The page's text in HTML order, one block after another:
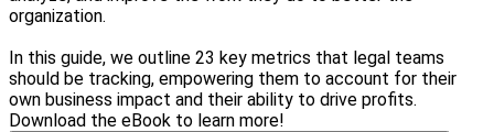
organization.
In this guide, we outline 23 key metrics that legal teams
should be tracking, empowering them to account for their
own business impact and their ability to drive profits.
Download the eBook to learn more!